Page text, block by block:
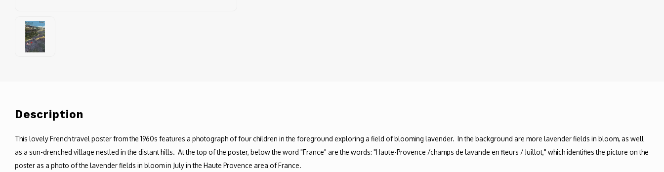
Description
This lovely French travel poster from the 1960s features a photograph of four children in the foreground exploring a field of blooming lavender. In the background are more lavender fields in bloom, as well
as a sun-drenched village nestled in the distant hills. At the top of the poster, below the word "France" are the words: "Haute-Provence /champs de lavande en fleurs / Juillot," which identifies the picture on the
poster as a photo of the lavender fields in bloom in July in the Haute Provence area of France.